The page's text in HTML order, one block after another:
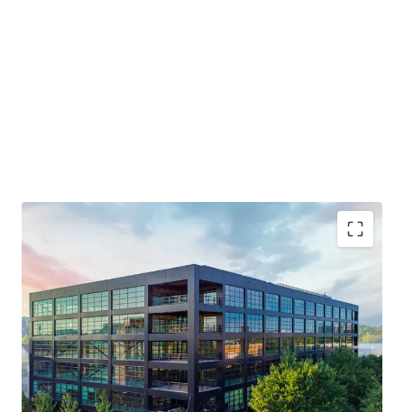
Generational Opportunity to Invest in a T3 Building
NOI Grows 3X in the First 4 Years
Live-Work-Play Atmosphere / Mixed-Use Ecosystem
Will Trade Well Below Replication Cost - Estimated at
over $750 PSF
Midtown Innovation Cluster